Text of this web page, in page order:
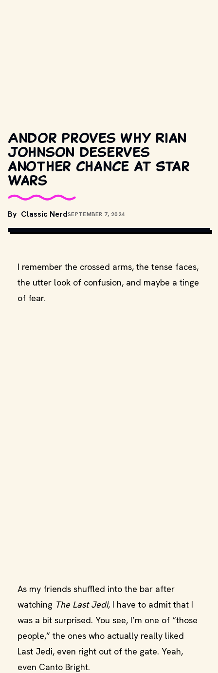
Andor proves why Rian
Johnson deserves
another chance at Star
Wars
By Classic NerdSEPTEMBER 7, 2024
I remember the crossed arms, the tense faces,
the utter look of confusion, and maybe a tinge
of fear.
As my friends shuffled into the bar after
watching The Last Jedi, I have to admit that I
was a bit surprised. You see, I’m one of “those
people,” the ones who actually really liked
Last Jedi, even right out of the gate. Yeah,
even Canto Bright.